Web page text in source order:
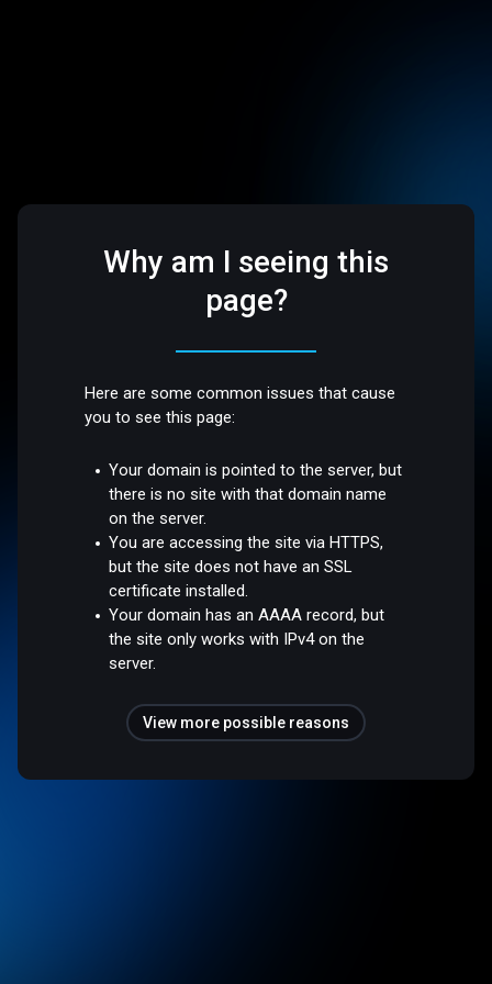
Why am I seeing this
page?
Here are some common issues that cause
you to see this page:
Your domain is pointed to the server, but
there is no site with that domain name
on the server.
You are accessing the site via HTTPS,
but the site does not have an SSL
certificate installed.
Your domain has an AAAA record, but
the site only works with IPv4 on the
server.
View more possible reasons